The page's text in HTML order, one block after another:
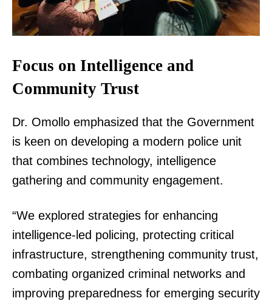
Focus on Intelligence and
Community Trust
Dr. Omollo emphasized that the Government
is keen on developing a modern police unit
that combines technology, intelligence
gathering and community engagement.
“We explored strategies for enhancing
intelligence-led policing, protecting critical
infrastructure, strengthening community trust,
combating organized criminal networks and
improving preparedness for emerging security